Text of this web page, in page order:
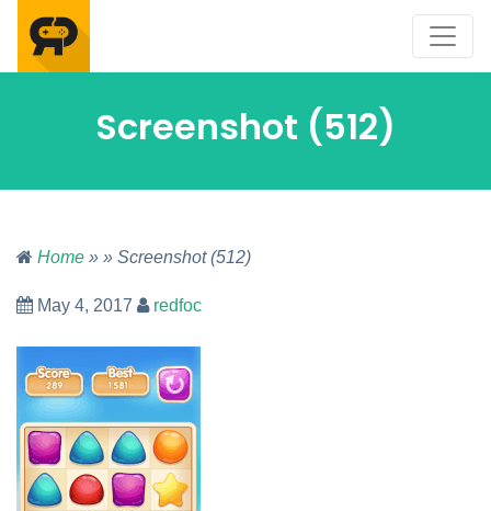
Screenshot (512)
Home » » Screenshot (512)
May 4, 2017 redfoc